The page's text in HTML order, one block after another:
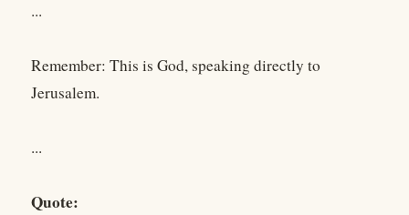
...
Remember: This is God, speaking directly to
Jerusalem.
...
Quote: